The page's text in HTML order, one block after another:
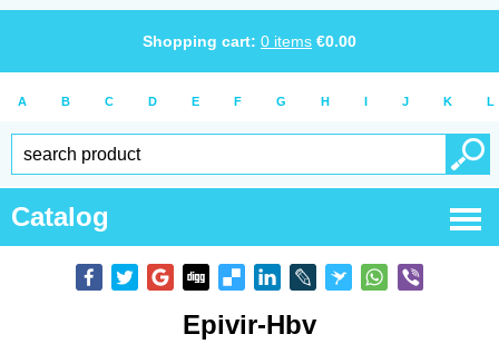
Shopping cart: 0 items €0.00
A B C D E F G H I J K L
Catalog
Epivir-Hbv